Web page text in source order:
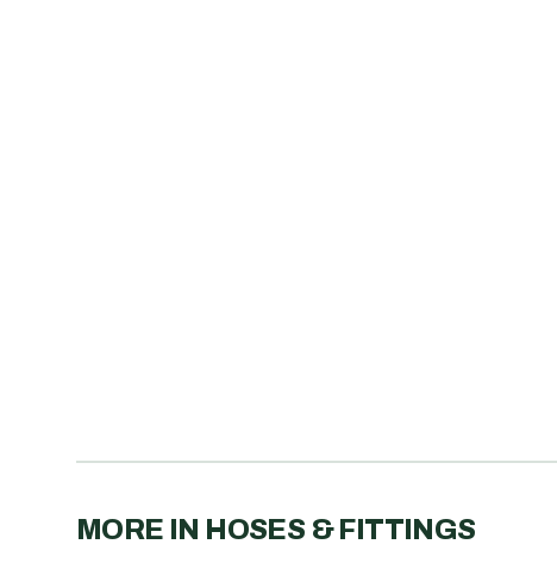
MORE IN HOSES & FITTINGS